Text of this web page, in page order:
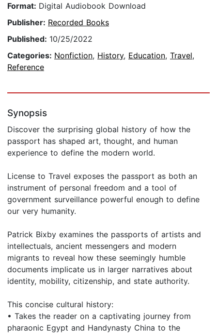
Format: Digital Audiobook Download
Publisher: Recorded Books
Published: 10/25/2022
Categories: Nonfiction, History, Education, Travel,
Reference
Synopsis
Discover the surprising global history of how the
passport has shaped art, thought, and human
experience to define the modern world.
License to Travel exposes the passport as both an
instrument of personal freedom and a tool of
government surveillance powerful enough to define
our very humanity.
Patrick Bixby examines the passports of artists and
intellectuals, ancient messengers and modern
migrants to reveal how these seemingly humble
documents implicate us in larger narratives about
identity, mobility, citizenship, and state authority.
This concise cultural history:
• Takes the reader on a captivating journey from
pharaonic Egypt and Handynasty China to the